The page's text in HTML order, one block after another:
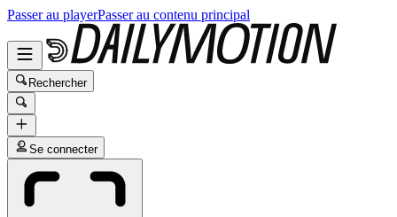
Passer au playerPasser au contenu principal
Rechercher
Se connecter